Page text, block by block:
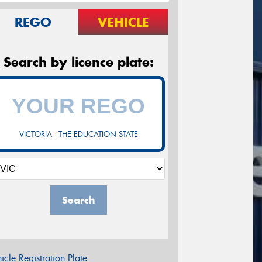
REGO VEHICLE
Search by licence plate:
VICTORIA - THE EDUCATION STATE
Search
Registration Plate